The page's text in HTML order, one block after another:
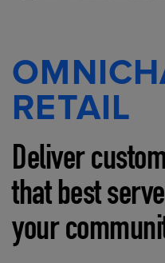
RETAIL
Deliver
that best
your